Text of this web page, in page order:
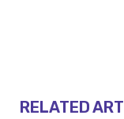
RELATED